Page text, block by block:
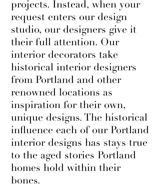
projects. Instead, when your
request enters our design
studio, our designers give it
their full attention. Our
interior decorators take
historical interior designers
from Portland and other
renowned locations as
inspiration for their own,
unique designs. The historical
influence each of our Portland
interior designs has stays true
to the aged stories Portland
homes hold within their
bones.